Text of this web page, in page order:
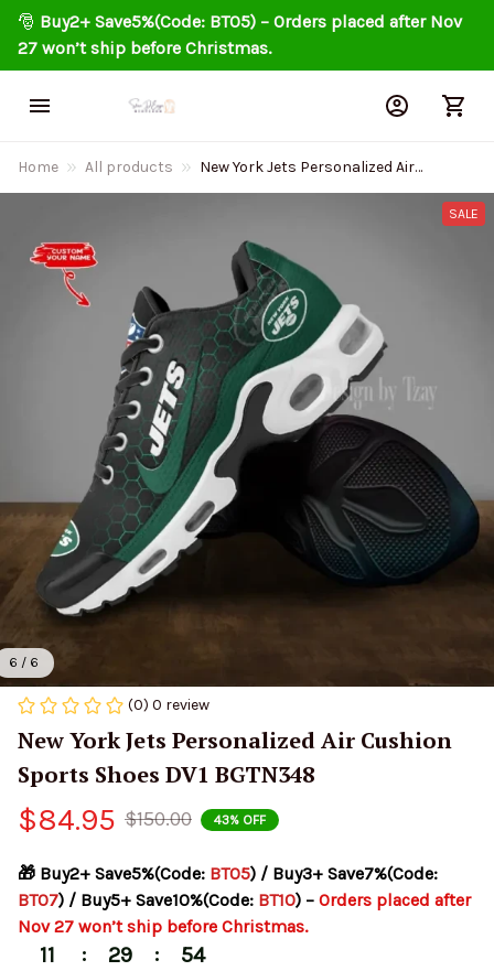
🎅 Buy2+ Save5%(Code: BT05) – Orders placed after Nov
27 won’t ship before Christmas.
Home All products
New York Jets Personalized Air
Cushion Sports Shoes DV1
6 / 6
SALE
(0) 0 review
New York Jets Personalized Air Cushion
Sports Shoes DV1 BGTN348
$84.95 $150.00 43% OFF
🎁 Buy2+ Save5%(Code: BT05
BT07) / Buy5+ Save10%(Code: BT10) – Orders placed after
Nov 27 won’t ship before Christmas.
11 : 29 : 54